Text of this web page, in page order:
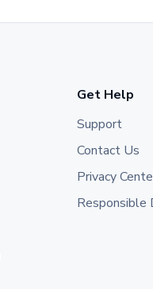
Get Help
Support
Contact Us
Privacy
Responsible